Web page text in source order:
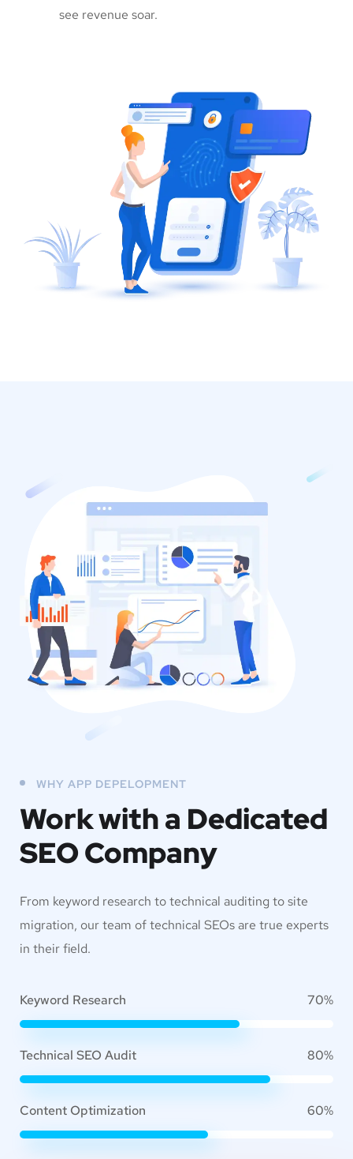
see revenue soar.
WHY APP DEPELOPMENT
Work with a Dedicated
SEO Company
From keyword research to technical auditing to site
migration, our team of technical SEOs are true experts
in their field.
Keyword Research 70%
Technical SEO Audit 80%
Content Optimization 60%